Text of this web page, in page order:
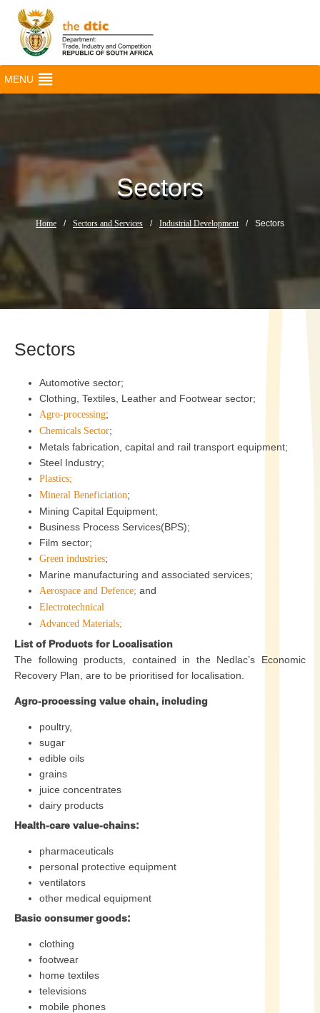
MENU
Sectors
Home / Sectors and Services / Industrial Development / Sectors
Sectors
Automotive sector;
Clothing, Textiles, Leather and Footwear sector;
Agro-processing;
Chemicals Sector;
Metals fabrication, capital and rail transport equipment;
Steel Industry;
Plastics;
Mineral Beneficiation;
Mining Capital Equipment;
Business Process Services(BPS);
Film sector;
Green industries;
Marine manufacturing and associated services;
Aerospace and Defence; and
Electrotechnical
Advanced Materials;
List of Products for Localisation
The following products, contained in the Nedlac’s Economic
Recovery Plan, are to be prioritised for localisation.
Agro-processing value chain, including
poultry,
sugar
edible oils
grains
juice concentrates
dairy products
Health-care value-chains:
pharmaceuticals
personal protective equipment
ventilators
other medical equipment
Basic consumer goods:
clothing
footwear
home textiles
televisions
mobile phones